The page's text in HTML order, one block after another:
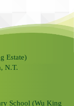
Estate)
N.T.
School (Wu King